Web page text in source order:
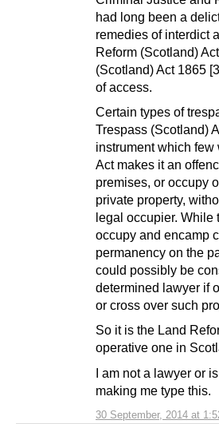
30 September, 2014 at
had long been a
remedies of interdict
Reform (Scotland)
(Scotland) Act 1865
of access.
Certain types of
Trespass (Scotland)
instrument which
Act makes it an
premises, or occupy
private property,
legal occupier.
occupy and encamp
permanency on the
could possibly be
determined lawyer if
or cross over such
So it is the Land
operative one in
I am not a lawyer or
making me type this.